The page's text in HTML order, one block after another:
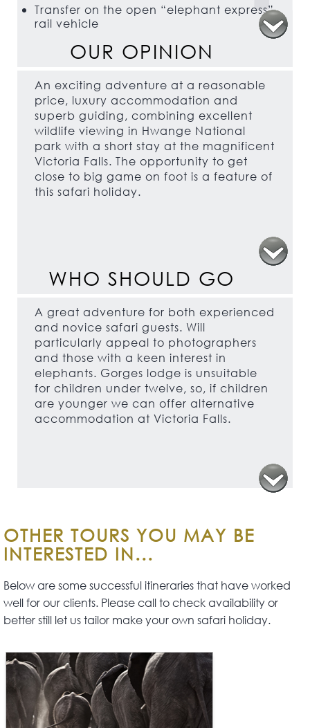
Transfer on the open “elephant express”
rail vehicle
OUR OPINION
An exciting adventure at a reasonable
price, luxury accommodation and
superb guiding, combining excellent
wildlife viewing in Hwange National
park with a short stay at the magnificent
Victoria Falls. The opportunity to get
close to big game on foot is a feature of
this safari holiday.
WHO SHOULD GO
A great adventure for both experienced
and novice safari guests. Will
particularly appeal to photographers
and those with a keen interest in
elephants. Gorges lodge is unsuitable
for children under twelve, so, if children
are younger we can offer alternative
accommodation at Victoria Falls.
OTHER TOURS YOU MAY BE
INTERESTED IN...
Below are some successful itineraries that have worked
well for our clients. Please call to check availability or
better still let us tailor make your own safari holiday.